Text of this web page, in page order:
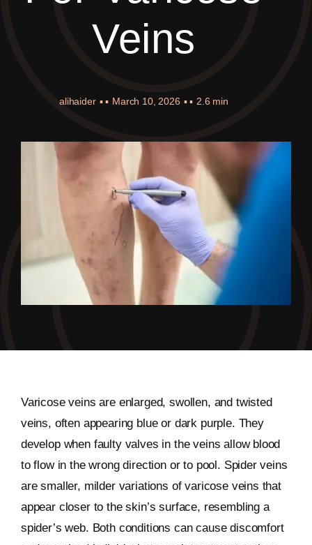
Veins
alihaider ▪ ▪ March 10, 2026 ▪ ▪ 2.6 min
Varicose veins are enlarged, swollen, and twisted
veins, often appearing blue or dark purple. They
develop when faulty valves in the veins allow blood
to flow in the wrong direction or to pool. Spider veins
are smaller, milder variations of varicose veins that
appear closer to the skin’s surface, resembling a
spider’s web. Both conditions can cause discomfort